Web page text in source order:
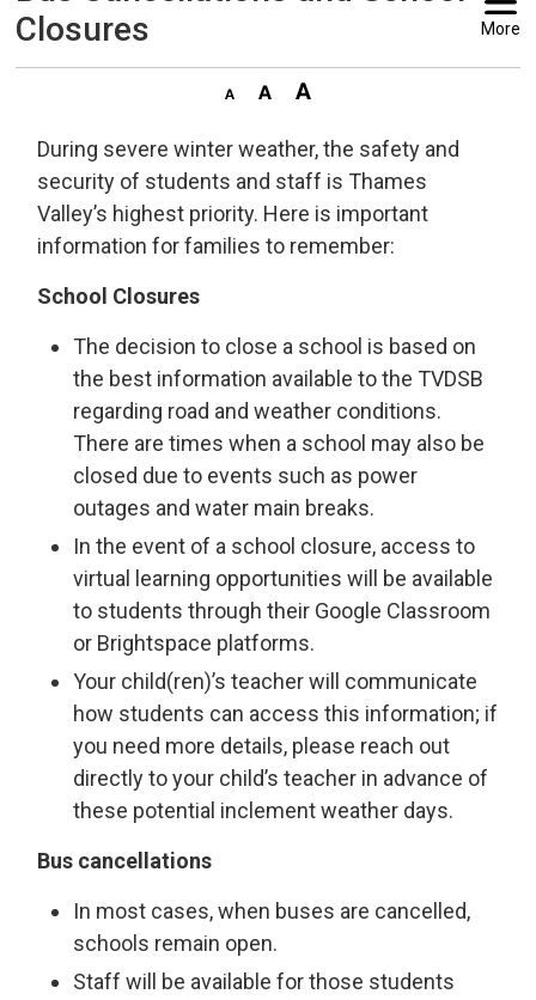
Closures
More
During severe winter weather, the safety and
security of students and staff is Thames
Valley’s highest priority. Here is important
information for families to remember:
School Closures
The decision to close a school is based on
the best information available to the TVDSB
regarding road and weather conditions.
There are times when a school may also be
closed due to events such as power
outages and water main breaks.
In the event of a school closure, access to
virtual learning opportunities will be available
to students through their Google Classroom
or Brightspace platforms.
Your child(ren)’s teacher will communicate
how students can access this information; if
you need more details, please reach out
directly to your child’s teacher in advance of
these potential inclement weather days.
Bus cancellations
In most cases, when buses are cancelled,
schools remain open.
Staff will be available for those students